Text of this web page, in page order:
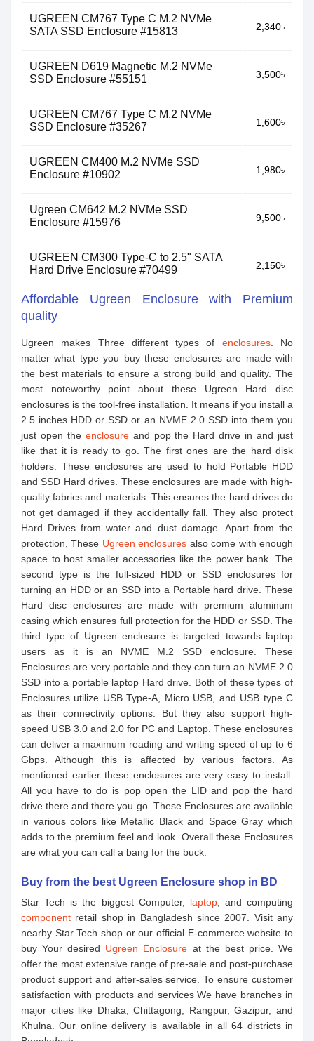
UGREEN CM767 Type C M.2 NVMe
SATA SSD Enclosure #15813
2,340৳
UGREEN D619 Magnetic M.2 NVMe
SSD Enclosure #55151
3,500৳
UGREEN CM767 Type C M.2 NVMe
SSD Enclosure #35267
1,600৳
UGREEN CM400 M.2 NVMe SSD
Enclosure #10902
1,980৳
Ugreen CM642 M.2 NVMe SSD
Enclosure #15976
9,500৳
UGREEN CM300 Type-C to 2.5" SATA
Hard Drive Enclosure #70499
2,150৳
Affordable Ugreen Enclosure with Premium
quality
Ugreen makes Three different types of enclosures. No
matter what type you buy these enclosures are made with
the best materials to ensure a strong build and quality. The
most noteworthy point about these Ugreen Hard disc
enclosures is the tool-free installation. It means if you install a
2.5 inches HDD or SSD or an NVME 2.0 SSD into them you
just open the enclosure and pop the Hard drive in and just
like that it is ready to go. The first ones are the hard disk
holders. These enclosures are used to hold Portable HDD
and SSD Hard drives. These enclosures are made with high-
quality fabrics and materials. This ensures the hard drives do
not get damaged if they accidentally fall. They also protect
Hard Drives from water and dust damage. Apart from the
protection, These Ugreen enclosures also come with enough
space to host smaller accessories like the power bank. The
second type is the full-sized HDD or SSD enclosures for
turning an HDD or an SSD into a Portable hard drive. These
Hard disc enclosures are made with premium aluminum
casing which ensures full protection for the HDD or SSD. The
third type of Ugreen enclosure is targeted towards laptop
users as it is an NVME M.2 SSD enclosure. These
Enclosures are very portable and they can turn an NVME 2.0
SSD into a portable laptop Hard drive. Both of these types of
Enclosures utilize USB Type-A, Micro USB, and USB type C
as their connectivity options. But they also support high-
speed USB 3.0 and 2.0 for PC and Laptop. These enclosures
can deliver a maximum reading and writing speed of up to 6
Gbps. Although this is affected by various factors. As
mentioned earlier these enclosures are very easy to install.
All you have to do is pop open the LID and pop the hard
drive there and there you go. These Enclosures are available
in various colors like Metallic Black and Space Gray which
adds to the premium feel and look. Overall these Enclosures
are what you can call a bang for the buck.
Buy from the best Ugreen Enclosure shop in BD
Star Tech is the biggest Computer, laptop, and computing
component retail shop in Bangladesh since 2007. Visit any
nearby Star Tech shop or our official E-commerce website to
buy Your desired Ugreen Enclosure at the best price. We
offer the most extensive range of pre-sale and post-purchase
product support and after-sales service. To ensure customer
satisfaction with products and services We have branches in
major cities like Dhaka, Chittagong, Rangpur, Gazipur, and
Khulna. Our online delivery is available in all 64 districts in